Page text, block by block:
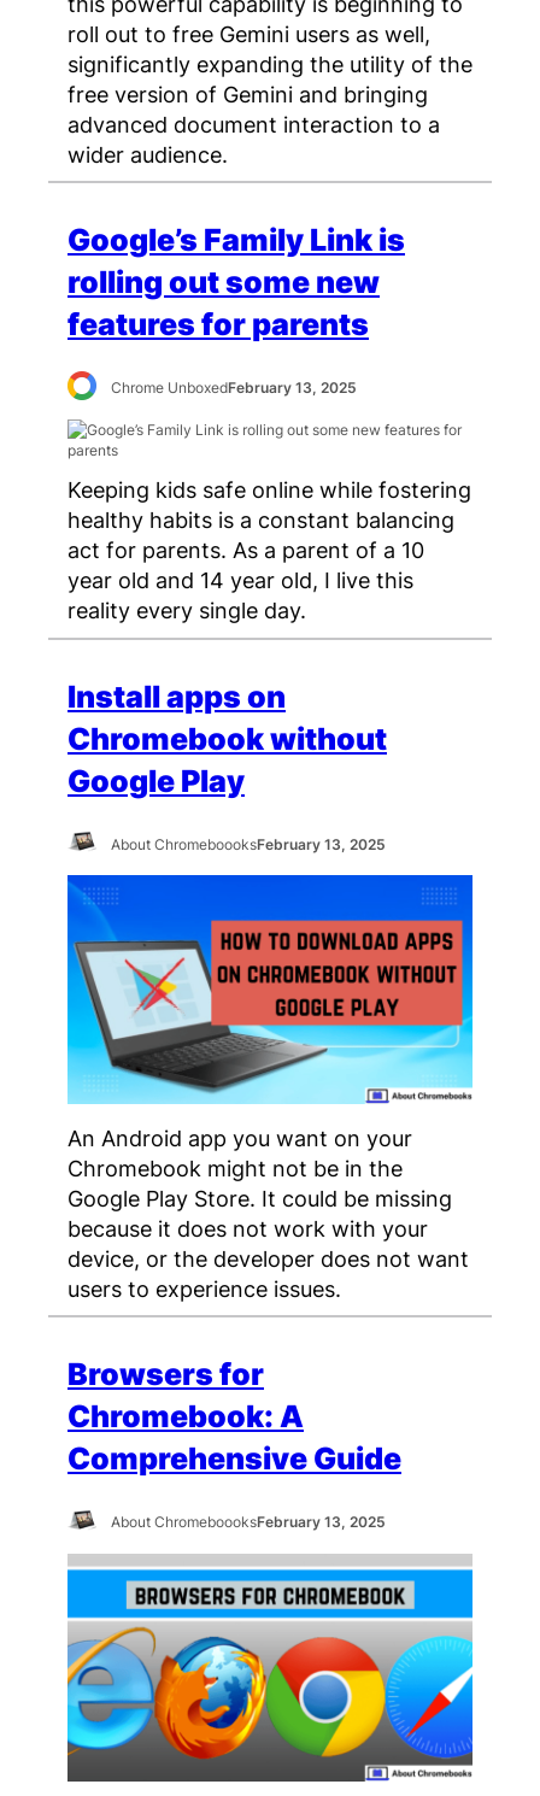
roll out to free Gemini users as well,
significantly expanding the utility of the
free version of Gemini and bringing
advanced document interaction to a
wider audience.
Google’s Family Link is
rolling out some new
features for parents
Chrome UnboxedFebruary 13, 2025
Keeping kids safe online while fostering
healthy habits is a constant balancing
act for parents. As a parent of a 10
year old and 14 year old, I live this
reality every single day.
Install apps on
Chromebook without
Google Play
About ChromeboooksFebruary 13, 2025
An Android app you want on your
Chromebook might not be in the
Google Play Store. It could be missing
because it does not work with your
device, or the developer does not want
users to experience issues.
Browsers for
Chromebook: A
Comprehensive Guide
About ChromeboooksFebruary 13, 2025